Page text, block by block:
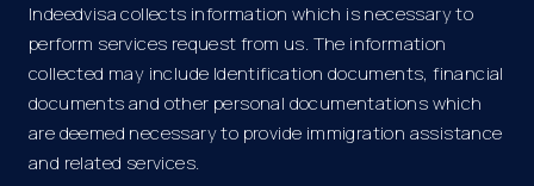
Indeedvisa collects information which is necessary to
perform services request from us. The information
collected may include Identification documents, financial
documents and other personal documentations which
are deemed necessary to provide immigration assistance
and related services.